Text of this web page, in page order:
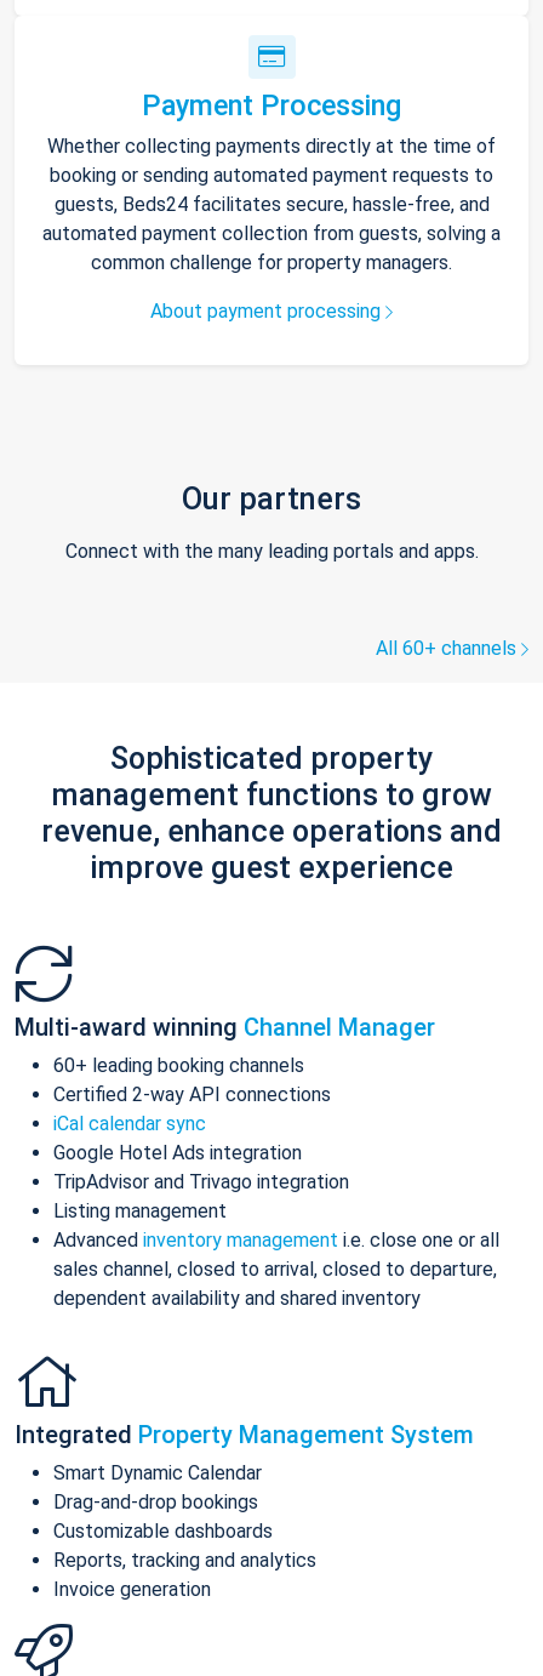
Payment Processing
Whether collecting payments directly at the time of
booking or sending automated payment requests to
guests, Beds24 facilitates secure, hassle-free, and
automated payment collection from guests, solving a
common challenge for property managers.
About payment processing
Our partners
Connect with the many leading portals and apps.
All 60+ channels
Sophisticated property
management functions to grow
revenue, enhance operations and
improve guest experience
Multi-award winning Channel Manager
60+ leading booking channels
Certified 2-way API connections
iCal calendar sync
Google Hotel Ads integration
TripAdvisor and Trivago integration
Listing management
Advanced inventory management i.e. close one or all
sales channel, closed to arrival, closed to departure,
dependent availability and shared inventory
Integrated Property Management System
Smart Dynamic Calendar
Drag-and-drop bookings
Customizable dashboards
Reports, tracking and analytics
Invoice generation